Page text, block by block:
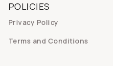
POLICIES
Privacy Policy
Terms and Conditions